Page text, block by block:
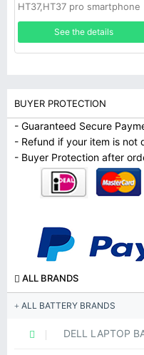
HT37,HT37 pro smartphone
See the details
BUYER PROTECTION
- Guaranteed Secure
- Refund if your item is not
- Buyer Protection after
ALL BRANDS
ALL BATTERY BRANDS
DELL LAPTOP